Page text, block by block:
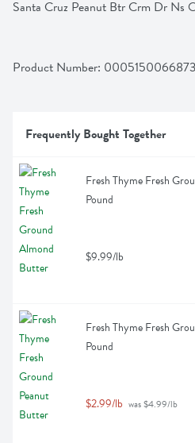
Santa Cruz Peanut Btr Crm Dr Ns
Product Number:
Frequently Bought Together
Fresh Thyme Fresh
Pound
$9.99/lb
Fresh Thyme Fresh
Pound
$2.99/lb was $4.99/lb